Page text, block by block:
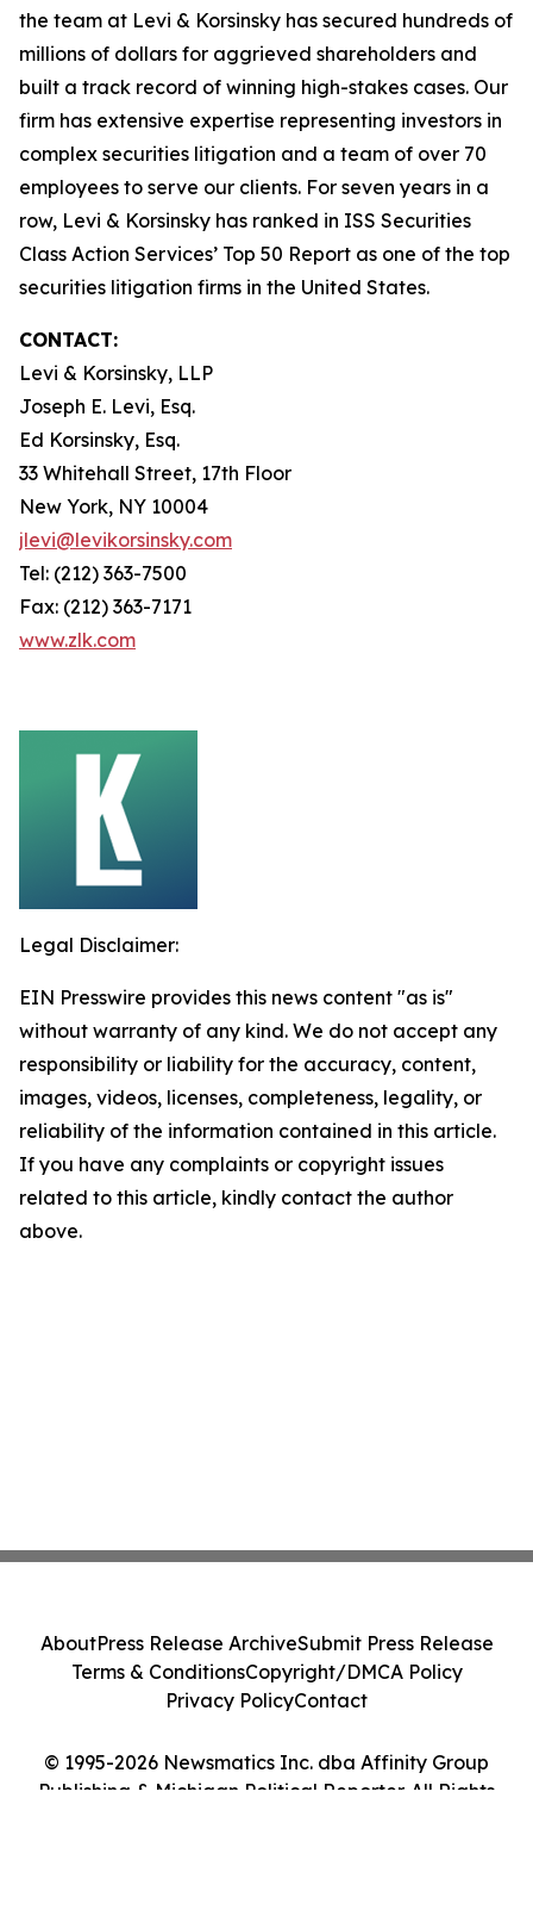
the team at Levi & Korsinsky has secured hundreds of
millions of dollars for aggrieved shareholders and
built a track record of winning high-stakes cases. Our
firm has extensive expertise representing investors in
complex securities litigation and a team of over 70
employees to serve our clients. For seven years in a
row, Levi & Korsinsky has ranked in ISS Securities
Class Action Services’ Top 50 Report as one of the top
securities litigation firms in the United States.
CONTACT:
Levi & Korsinsky, LLP
Joseph E. Levi, Esq.
Ed Korsinsky, Esq.
33 Whitehall Street, 17th Floor
New York, NY 10004
jlevi@levikorsinsky.com
Tel: (212) 363-7500
Fax: (212) 363-7171
www.zlk.com
Legal Disclaimer:
EIN Presswire provides this news content "as is"
without warranty of any kind. We do not accept any
responsibility or liability for the accuracy, content,
images, videos, licenses, completeness, legality, or
reliability of the information contained in this article.
If you have any complaints or copyright issues
related to this article, kindly contact the author
above.
© 1995-2026 Newsmatics Inc. dba Affinity Group
Publishing & Michigan Political Reporter. All Rights
AboutPress Release ArchiveSubmit Press Release
Terms & ConditionsCopyright/DMCA Policy
Privacy PolicyContact